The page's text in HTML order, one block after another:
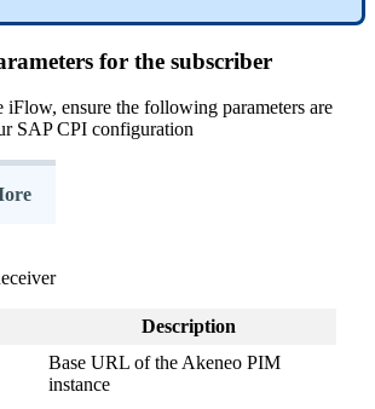
for the subscriber
iFlow, ensure the following parameters are
SAP CPI configuration
Description
Base URL of the Akeneo PIM
instance